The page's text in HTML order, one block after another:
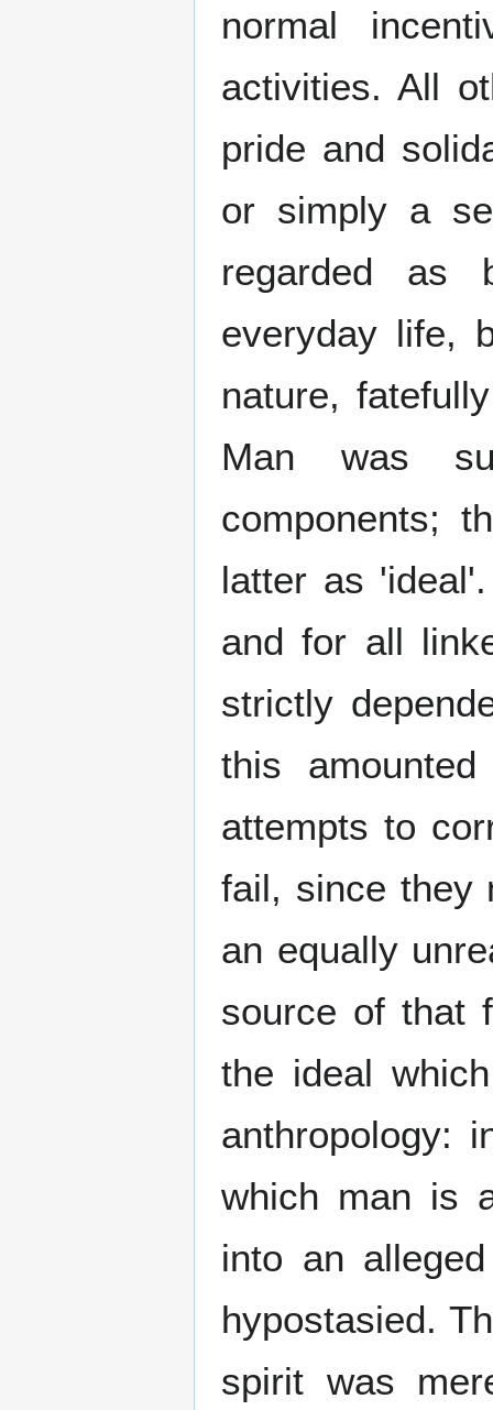
normal
activities. All
pride and
or simply a
regarded as
everyday life,
nature,
Man was
components;
latter as
and for all
strictly
this
attempts to
fail, since they
an equally
source of that
the ideal
anthropology:
which man is
into an
hypostasied.
spirit was